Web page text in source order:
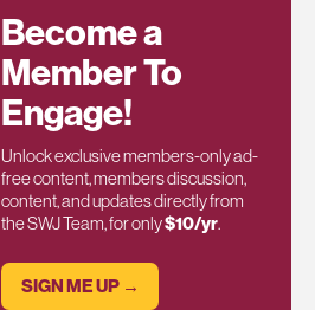
Become a
Member To
Engage!
Unlock exclusive members-only ad-
free content, members discussion,
content, and updates directly from
the SWJ Team, for only$10/yr.
SIGN ME UP →